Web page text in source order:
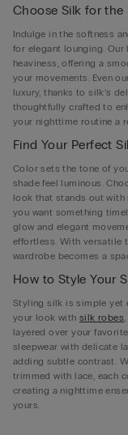
Choose Silk for the
Indulge in the softness
for elegant lounging.
heaviness, offering a
your movements. Even
luxury, thanks to silk’s
thoughtfully crafted to
your nighttime routine a
Find Your Perfect
Color sets the tone of
shade feel luminous.
look that stands out with
you want something
glow and elegant
effortless. With versatile
wardrobe becomes a
How to Style Your
Styling silk is simple yet
your look withsilk robes
layered over your
sleepwear with delicate
adding subtle contrast.
trimmed with lace, each
creating a nighttime
yours.